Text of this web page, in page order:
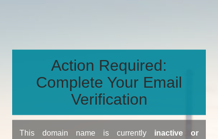
Action Required:
Complete Your Email
Verification
This domain name is currently inactive or